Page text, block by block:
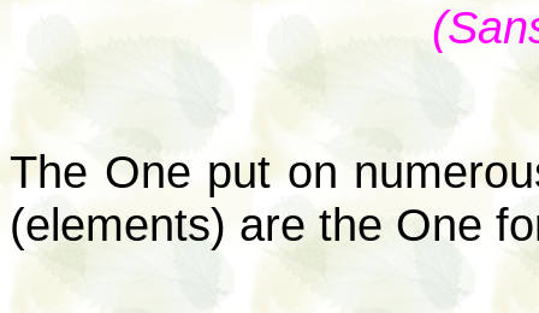
The One put on
(elements) are the One